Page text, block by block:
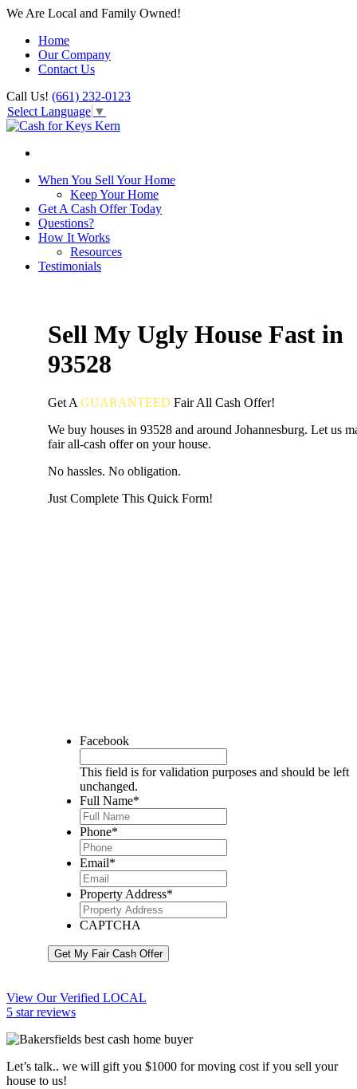
We Are Local and Family Owned!
Home
Our Company
Contact Us
Call Us! (661) 232-0123
Select Language ▼
When You Sell Your Home
Keep Your Home
Get A Cash Offer Today
Questions?
How It Works
Resources
Testimonials
Sell My Ugly House Fast in
93528
Get A GUARANTEED FairAll Cash Offer!
We buy houses in 93528 and around Johannesburg. Let us
fair all-cash offer on your house.
No hassles. No obligation.
Just Complete This Quick Form!
Facebook
This field is for validation purposes and should be left
unchanged.
Full Name*
Phone*
Email*
Property Address*
CAPTCHA
Get My Fair Cash Offer
View Our Verified LOCAL
5 star reviews
Let’s talk.. we will gift you $1000 for moving cost if you sell your
house to us!